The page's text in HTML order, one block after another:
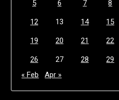
5 6 7 8
12 13 14 15
19 20 21 22
26 27 28 29
« Feb
Apr »